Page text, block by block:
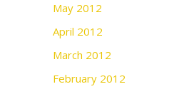
May 2012
April 2012
March 2012
February 2012